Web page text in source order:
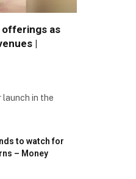
offerings as
|
in the
to watch for
– Money